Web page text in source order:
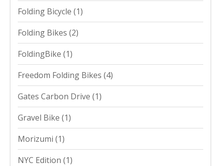
Folding Bicycle (1)
Folding Bikes (2)
FoldingBike (1)
Freedom Folding Bikes (4)
Gates Carbon Drive (1)
Gravel Bike (1)
Morizumi (1)
NYC Edition (1)